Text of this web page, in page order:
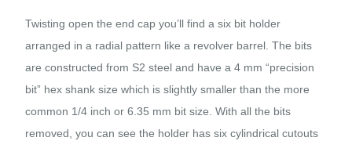
Twisting open the end cap you’ll find a six bit holder
arranged in a radial pattern like a revolver barrel. The bits
are constructed from S2 steel and have a 4 mm “precision
bit” hex shank size which is slightly smaller than the more
common 1/4 inch or 6.35 mm bit size. With all the bits
removed, you can see the holder has six cylindrical cutouts